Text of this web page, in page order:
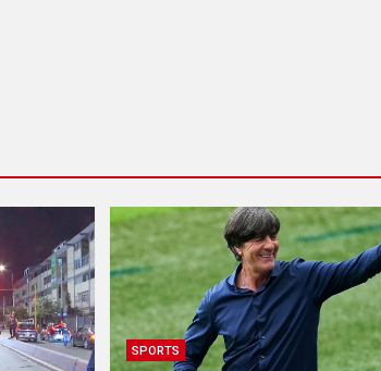
SPORTS